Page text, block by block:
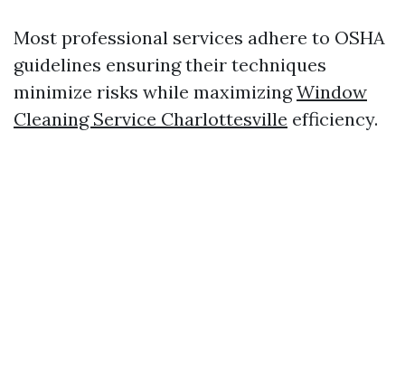
Most professional services adhere to OSHA
guidelines ensuring their techniques
minimize risks while maximizingWindow
Cleaning Service Charlottesville efficiency.